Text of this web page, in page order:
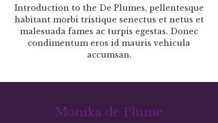
Introduction to the De Plumes, pellentesque
habitant morbi tristique senectus et netus et
malesuada fames ac turpis egestas. Donec
condimentum eros id mauris vehicula
accumsan.
Monika de Plume